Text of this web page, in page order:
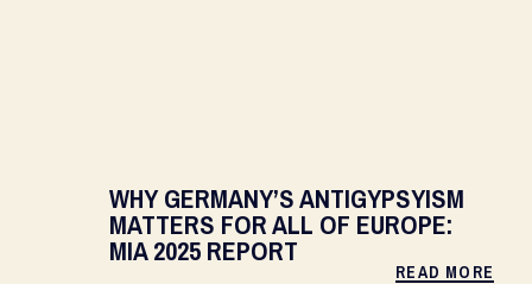
WHY GERMANY’S ANTIGYPSYISM
MATTERS FOR ALL OF EUROPE:
MIA 2025 REPORT
READ MORE